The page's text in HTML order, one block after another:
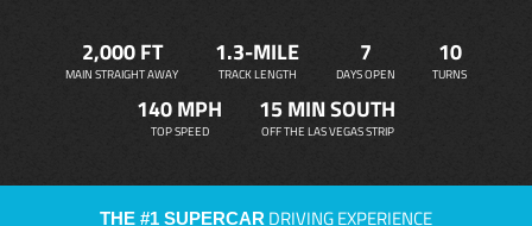
2,000 FT
MAIN STRAIGHT AWAY
1.3-MILE
TRACK LENGTH
7
DAYS OPEN
10
TURNS
140 MPH
TOP SPEED
15 MIN SOUTH
OFF THE LAS VEGAS STRIP
THE #1 SUPERCAR DRIVING EXPERIENCE